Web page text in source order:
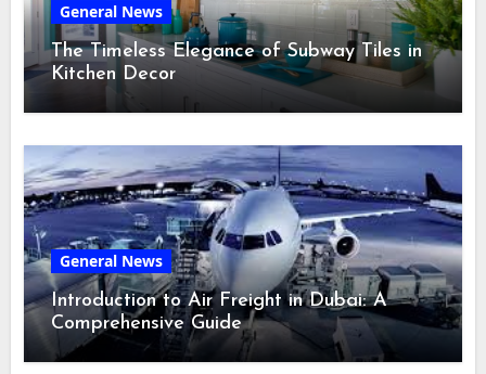
General News
The Timeless Elegance of Subway Tiles in
Kitchen Decor
General News
Introduction to Air Freight in Dubai: A
Comprehensive Guide